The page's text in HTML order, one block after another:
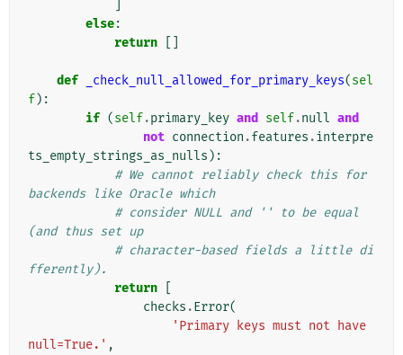
else:
return
def _check_null_allowed_for_primary_keys(sel
f):
if (self.primary_key and self.null and
not connection .features .interpre
ts_empty_strings_as_nulls ):
# We cannot reliably check this for
backends like Oracle which
# consider NULL and '' to be equal
(and thus set up
# character-based fields a little di
fferently).
return
checks .Error(
'Primary keys must not have
null=True.' ,